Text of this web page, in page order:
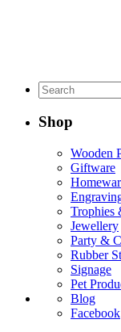
Shop
Wooden
Giftware
Trophies
Jewellery
Party &
Rubber
Signage
Pet
Blog
Facebook